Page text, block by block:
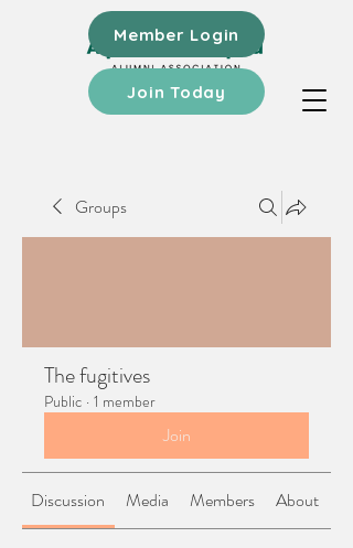
Member Login
Join Today
Groups
The fugitives
Public · 1 member
Join
Discussion Media Members About